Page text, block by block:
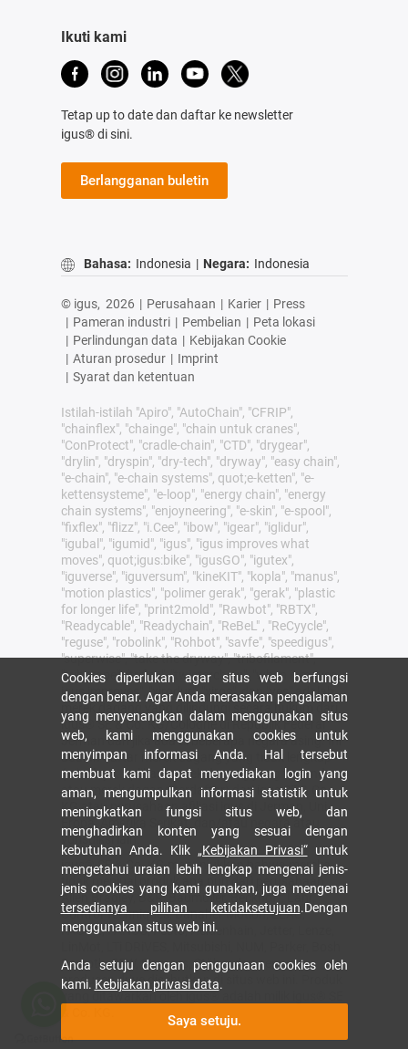
Ikuti kami
Tetap up to date dan daftar ke newsletter
igus® di sini.
Berlangganan buletin
Bahasa: Indonesia | Negara: Indonesia
© igus, 2026 | Perusahaan | Karier | Press
| Pameran industri | Pembelian | Peta lokasi
| Perlindungan data | Kebijakan Cookie
| Aturan prosedur | Imprint
| Syarat dan ketentuan
Istilah-istilah "Apiro", "AutoChain", "CFRIP",
"chainflex", "chainge", "chain untuk cranes",
"ConProtect", "cradle-chain", "CTD", "drygear",
"drylin", "dryspin", "dry-tech", "dryway", "easy chain",
"e-chain", "e-chain systems", quot;e-ketten", "e-
kettensysteme", "e-loop", "energy chain", "energy
chain systems", "enjoyneering", "e-skin", "e-spool",
"fixflex", "flizz", "i.Cee", "ibow", "igear", "iglidur",
"igubal", "igumid", "igus", "igus improves what
moves", quot;igus:bike", "igusGO", "igutex",
"iguverse", "iguversum", "kineKIT", "kopla", "manus",
"motion plastics", "polimer gerak", "gerak", "plastic
for longer life", "print2mold", "Rawbot", "RBTX",
"Readycable", "Readychain", "ReBeL" , "ReCyycle",
"reguse", "robolink", "Rohbot", "savfe", "speedigus",
"superwise", "take the dryway", "tribofilament",
"tribotape", "triflex", "twisterchain", "when it moves,
igus improves", "xirodur", "xiros", dan "yes" adalah
merek dagang yang dilindungi secara hukum dari
igus® SE & Co. KG/Cologne di Republik Federal
Jerman dan jika ada di beberapa negara asing. Ini
adalah daftar merek dagang yang tidak lengkap
(misalnya. aplikasi merek dagang yang tertunda
atau merek dagang terdaftar) dari igus SE & Co.
KG atau perusahaan afiliasi igus di Jerman, Uni
Eropa, Amerika Serikat, dan/atau negara atau
yurisdiksi lain.
igus® SE & Co. KG menunjukkan bahwa mereka
tidak menjual produk apa pun dari perusahaan
Allen Bradley, B&R, Baumüller, Beckhoff, Lahr,
Control Techniques, Danaher Motion, ELAU,
FAGOR, FANUC, Festo, Heidenhain, Jetter, Lenze,
Rexroth, SEW, Siemens, Stöber dan semua
produsen drive disebutkan di situs web ini. Produk
yang ditawarkan oleh igus® adalah milik igus® SE
Cookies diperlukan agar situs web berfungsi
dengan benar. Agar Anda merasakan pengalaman
yang menyenangkan dalam menggunakan situs
web, kami menggunakan cookies untuk
menyimpan informasi Anda. Hal tersebut
membuat kami dapat menyediakan login yang
aman, mengumpulkan informasi statistik untuk
meningkatkan fungsi situs web, dan
menghadirkan konten yang sesuai dengan
kebutuhan Anda. Klik „Kebijakan Privasi“untuk
mengetahui uraian lebih lengkap mengenai jenis-
jenis cookies yang kami gunakan, juga mengenai
tersedianya pilihan ketidaksetujuan.Dengan
menggunakan situs web ini.
Anda setuju dengan penggunaan cookies oleh
kami. Kebijakan privasi data.
Saya setuju.